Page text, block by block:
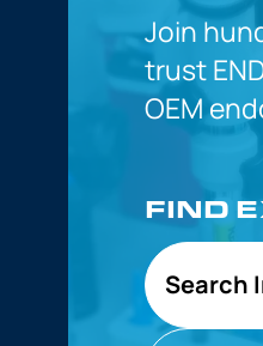
Join
trust
OEM
FIND
Search